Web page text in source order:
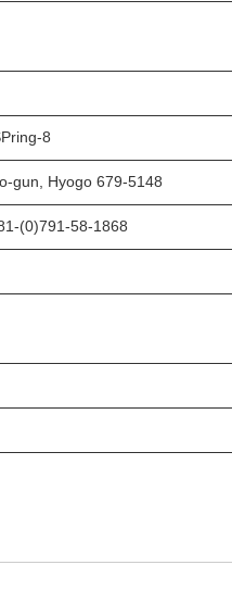
8
gun, Hyogo 679-5148
(0)791-58-1868